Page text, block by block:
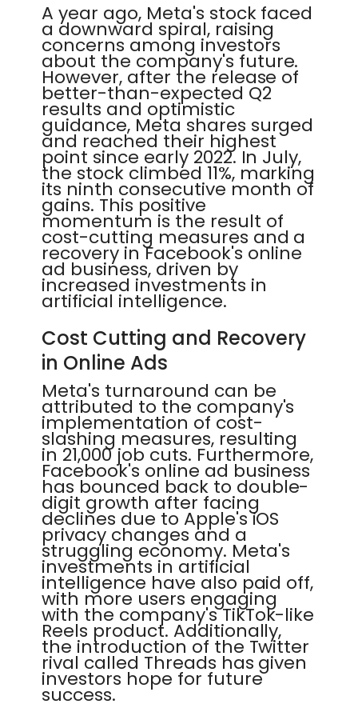
A year ago, Meta's stock faced
a downward spiral, raising
concerns among investors
about the company's future.
However, after the release of
better-than-expected Q2
results and optimistic
guidance, Meta shares surged
and reached their highest
point since early 2022. In July,
the stock climbed 11%, marking
its ninth consecutive month of
gains. This positive
momentum is the result of
cost-cutting measures and a
recovery in Facebook's online
ad business, driven by
increased investments in
artificial intelligence.
Cost Cutting and Recovery
in Online Ads
Meta's turnaround can be
attributed to the company's
implementation of cost-
slashing measures, resulting
in 21,000 job cuts. Furthermore,
Facebook's online ad business
has bounced back to double-
digit growth after facing
declines due to Apple's iOS
privacy changes and a
struggling economy. Meta's
investments in artificial
intelligence have also paid off,
with more users engaging
with the company's TikTok-like
Reels product. Additionally,
the introduction of the Twitter
rival called Threads has given
investors hope for future
success.